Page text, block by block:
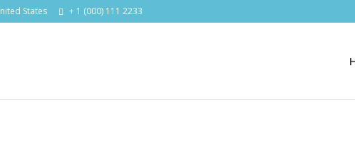
States + 1 (000) 111 2233